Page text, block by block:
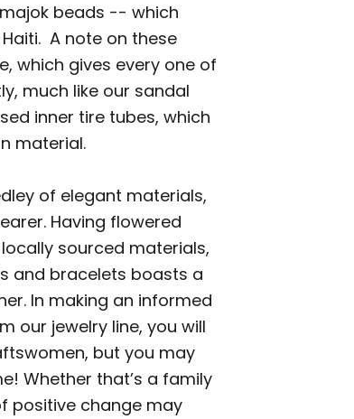
beads -- which
A note on these
which gives every one of
much like our sandal
inner tire tubes, which
material.
of elegant materials,
Having flowered
sourced materials,
and bracelets boasts a
In making an informed
our jewelry line, you will
but you may
Whether that’s a family
positive change may